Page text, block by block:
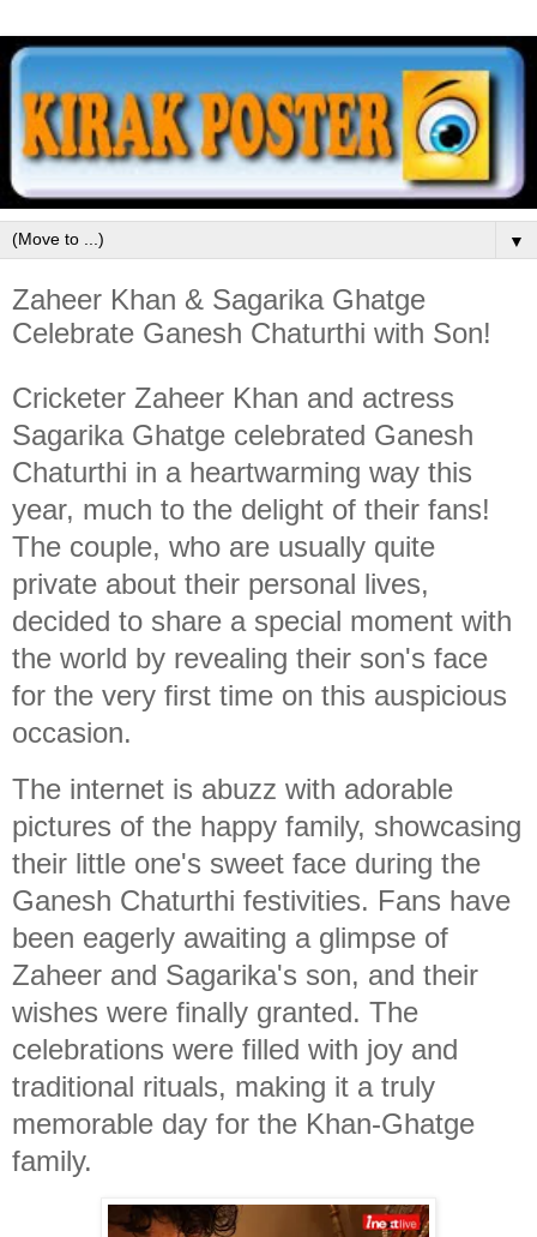
▼
Zaheer Khan & Sagarika Ghatge
Celebrate Ganesh Chaturthi with Son!
Cricketer Zaheer Khan and actress
Sagarika Ghatge celebrated Ganesh
Chaturthi in a heartwarming way this
year, much to the delight of their fans!
The couple, who are usually quite
private about their personal lives,
decided to share a special moment with
the world by revealing their son's face
for the very first time on this auspicious
occasion.
The internet is abuzz with adorable
pictures of the happy family, showcasing
their little one's sweet face during the
Ganesh Chaturthi festivities. Fans have
been eagerly awaiting a glimpse of
Zaheer and Sagarika's son, and their
wishes were finally granted. The
celebrations were filled with joy and
traditional rituals, making it a truly
memorable day for the Khan-Ghatge
family.